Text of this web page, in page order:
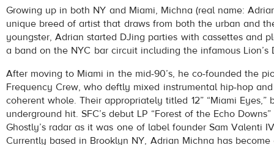
Play /
pause
Michna- She Exists In My Mind
Growing up in both NY and Miami, Michna (real name:
unique breed of artist that draws from both the urban and
youngster, Adrian started DJing parties with cassettes and
a band on the NYC bar circuit including the infamous Lion’s
After moving to Miami in the mid-90’s, he co-founded the
Frequency Crew, who deftly mixed instrumental hip-hop
coherent whole. Their appropriately titled 12” “Miami Eyes,”
underground hit. SFC’s debut LP “Forest of the Echo
Ghostly’s radar as it was one of label founder Sam Valenti
Currently based in Brooklyn NY, Adrian Michna has